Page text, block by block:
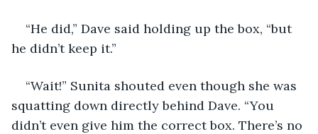
“He did,” Dave said holding up the box, “but
he didn’t keep it.”
“Wait!” Sunita shouted even though she was
squatting down directly behind Dave. “You
didn’t even give him the correct box. There’s no